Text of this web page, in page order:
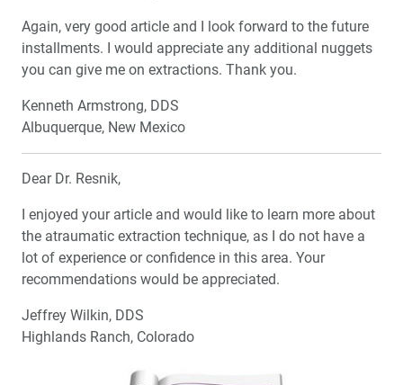
Treatment Planning
Cosmetic Dentistry: The Anatomy of a Natural Smile
My First Glidewell HT™ Implant
Maximize Communication Tools to Keep Your Patients
Coming Back
Extraction and Socket Grafting: Part 2 — Extraction Site
Healing
4 Simple Tips for Superb Dental Photographs
R&D Corner: What’s in the Zirconia Crowns You Place?
Investigating the Raw Material
Again, very good article and I look forward to the future
installments. I would appreciate any additional nuggets
you can give me on extractions. Thank you.
Kenneth Armstrong, DDS
Albuquerque, New Mexico
Dear Dr. Resnik,
I enjoyed your article and would like to learn more about
the atraumatic extraction technique, as I do not have a
lot of experience or confidence in this area. Your
recommendations would be appreciated.
Jeffrey Wilkin, DDS
Highlands Ranch, Colorado